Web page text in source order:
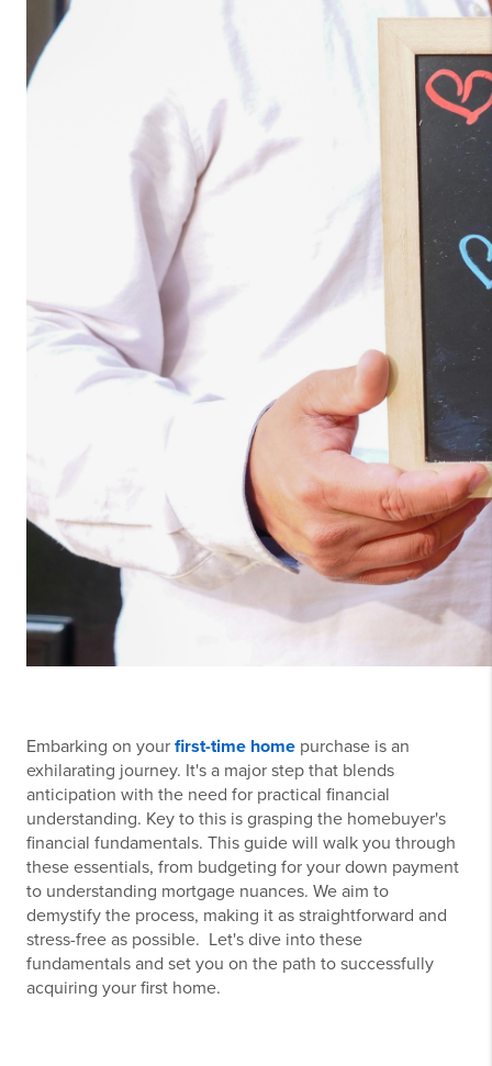
Embarking on your first-time home purchase is an
exhilarating journey. It's a major step that blends
anticipation with the need for practical financial
understanding. Key to this is grasping the homebuyer's
financial fundamentals. This guide will walk you through
these essentials, from budgeting for your down payment
to understanding mortgage nuances. We aim to
demystify the process, making it as straightforward and
stress-free as possible. Let's dive into these
fundamentals and set you on the path to successfully
acquiring your first home.